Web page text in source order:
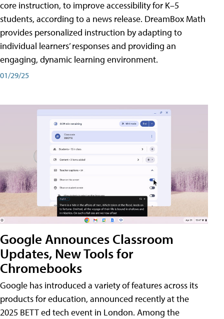
core instruction, to improve accessibility for K–5
students, according to a news release. DreamBox Math
provides personalized instruction by adapting to
individual learners’ responses and providing an
engaging, dynamic learning environment.
01/29/25
Google Announces Classroom
Updates, New Tools for
Chromebooks
Google has introduced a variety of features across its
products for education, announced recently at the
2025 BETT ed tech event in London. Among the